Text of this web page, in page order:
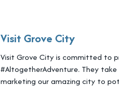
Visit Grove City
Visit Grove City is committed to
#AltogetherAdventure. They
marketing our amazing city to